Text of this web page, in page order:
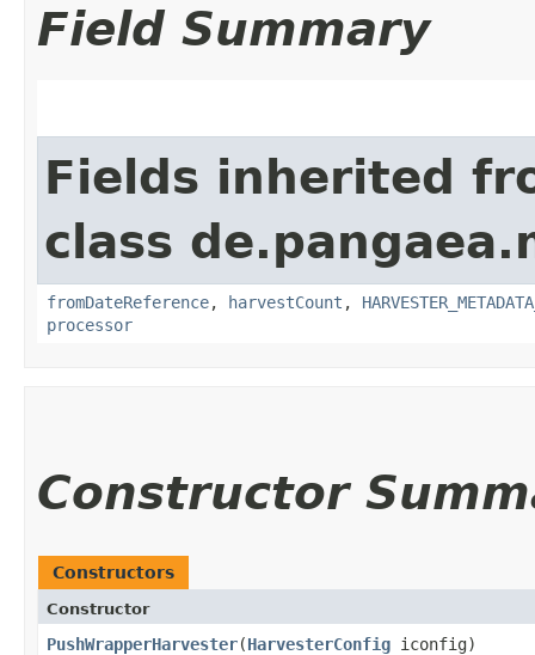
Field Summary
Fields inherited
class
fromDateReference, harvestCount ,
processor
Constructor
Constructors
Constructor
PushWrapperHarvester​(HarvesterConfig iconfig)